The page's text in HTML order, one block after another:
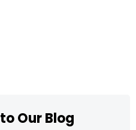
Our Blog